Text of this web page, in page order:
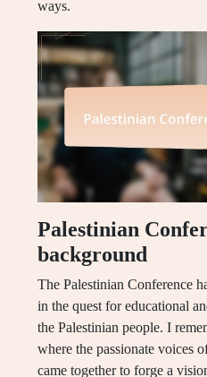
ways.
Palestinian
background
The Palestinian Conference
in the quest for educational
the Palestinian people. I
where the passionate voices
came together to forge a